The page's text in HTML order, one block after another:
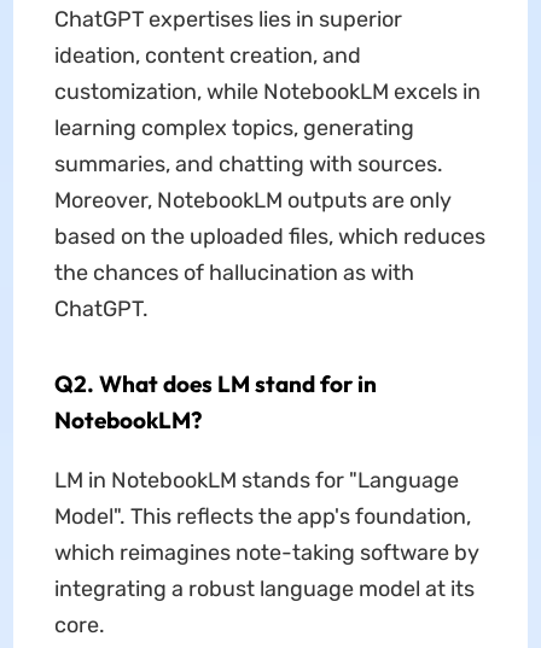
ChatGPT expertises lies in superior
ideation, content creation, and
customization, while NotebookLM excels in
learning complex topics, generating
summaries, and chatting with sources.
Moreover, NotebookLM outputs are only
based on the uploaded files, which reduces
the chances of hallucination as with
ChatGPT.
Q2. What does LM stand for in
NotebookLM?
LM in NotebookLM stands for "Language
Model". This reflects the app's foundation,
which reimagines note-taking software by
integrating a robust language model at its
core.